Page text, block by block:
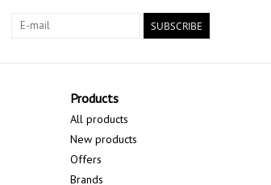
SUBSCRIBE
Products
All products
New products
Offers
Brands